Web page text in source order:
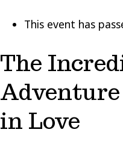
This event has
The
in Love